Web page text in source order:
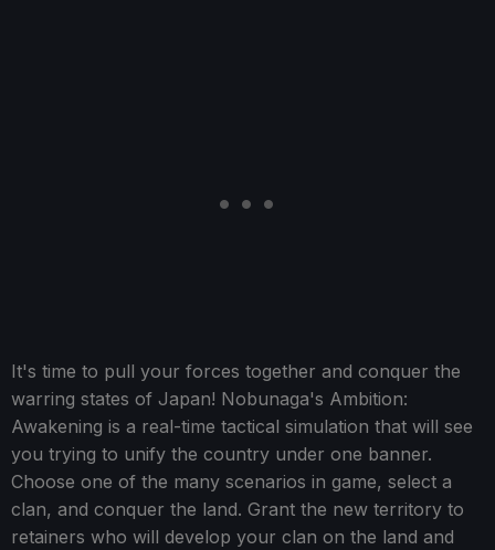
It's time to pull your forces together and conquer the
warring states of Japan! Nobunaga's Ambition:
Awakening is a real-time tactical simulation that will see
you trying to unify the country under one banner.
Choose one of the many scenarios in game, select a
clan, and conquer the land. Grant the new territory to
retainers who will develop your clan on the land and